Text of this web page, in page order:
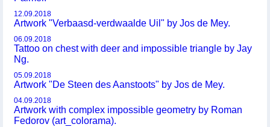
12.09.2018
Artwork "Verbaasd-verdwaalde Uil" by Jos de Mey.
06.09.2018
Tattoo on chest with deer and impossible triangle by Jay
Ng.
05.09.2018
Artwork "De Steen des Aanstoots" by Jos de Mey.
04.09.2018
Artwork with complex impossible geometry by Roman
Fedorov (art_colorama).